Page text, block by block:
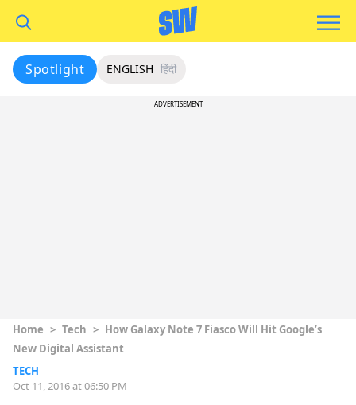
Spotlight ENGLISH हिंदी
ADVERTISEMENT
Home > Tech > How Galaxy Note 7 Fiasco Will Hit Google’s
New Digital Assistant
TECH
Oct 11, 2016 at 06:50 PM